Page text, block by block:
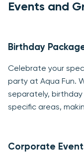
Events and
Birthday
Celebrate your
party at Aqua Fun.
separately,
specific areas,
Corporate